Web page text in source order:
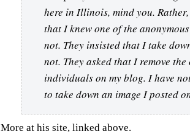
here in Illinois, mind you.
that I knew one of the
not. They insisted that I take
not. They asked that I remove
individuals on my blog. I have
to take down an image I posted
More at his site, linked above.